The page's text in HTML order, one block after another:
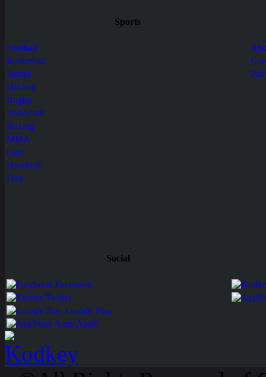
Sports
Football
Basketball
Tennis
Hockey
Rugby
Volleyball
Boxing
MMA
Golf
Handball
Dart
Social
Facebook
Twitter
Google Play
Apps Apple